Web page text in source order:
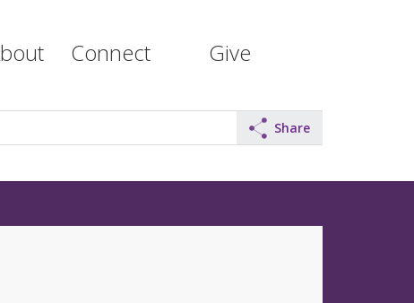
Connect Give
Share